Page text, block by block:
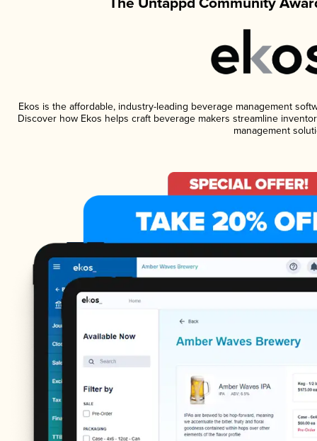
Ekos is the affordable, industry-leading beverage management
Discover how Ekos helps craft beverage makers streamline
management